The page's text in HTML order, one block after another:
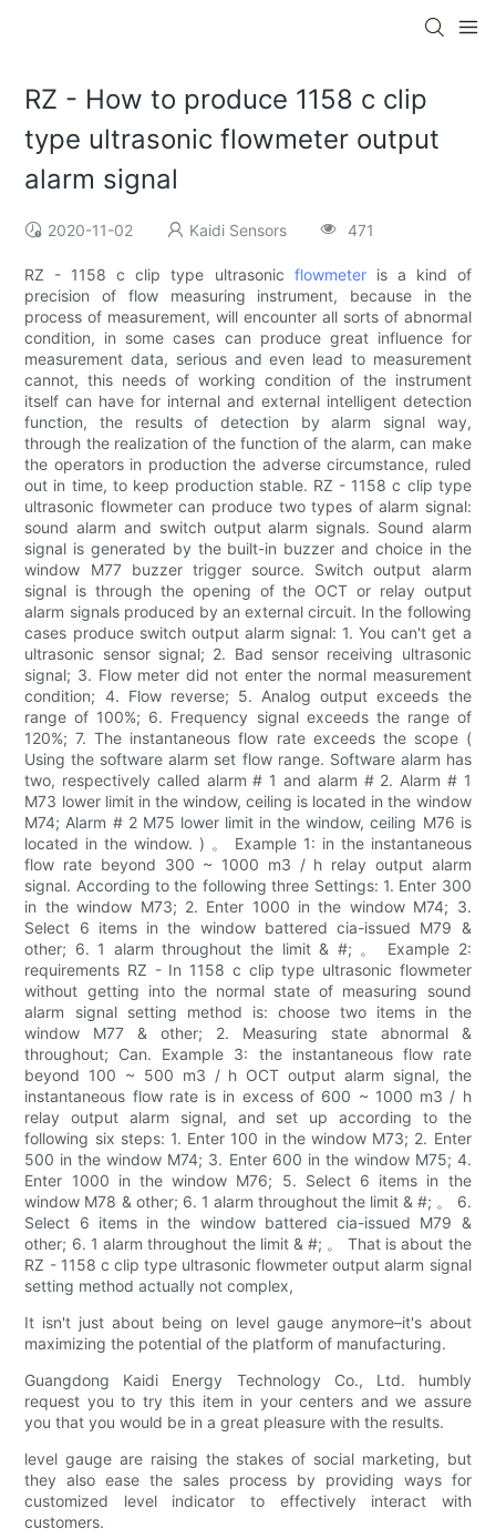
RZ - How to produce 1158 c clip
type ultrasonic flowmeter output
alarm signal
2020-11-02 Kaidi Sensors 471
RZ - 1158 c clip type ultrasonic flowmeteris a kind of
precision of flow measuring instrument, because in the
process of measurement, will encounter all sorts of abnormal
condition, in some cases can produce great influence for
measurement data, serious and even lead to measurement
cannot, this needs of working condition of the instrument
itself can have for internal and external intelligent detection
function, the results of detection by alarm signal way,
through the realization of the function of the alarm, can make
the operators in production the adverse circumstance, ruled
out in time, to keep production stable. RZ - 1158 c clip type
ultrasonic flowmeter can produce two types of alarm signal:
sound alarm and switch output alarm signals. Sound alarm
signal is generated by the built-in buzzer and choice in the
window M77 buzzer trigger source. Switch output alarm
signal is through the opening of the OCT or relay output
alarm signals produced by an external circuit. In the following
cases produce switch output alarm signal: 1. You can't get a
ultrasonic sensor signal; 2. Bad sensor receiving ultrasonic
signal; 3. Flow meter did not enter the normal measurement
condition; 4. Flow reverse; 5. Analog output exceeds the
range of 100%; 6. Frequency signal exceeds the range of
120%; 7. The instantaneous flow rate exceeds the scope (
Using the software alarm set flow range. Software alarm has
two, respectively called alarm # 1 and alarm # 2. Alarm # 1
M73 lower limit in the window, ceiling is located in the window
M74; Alarm # 2 M75 lower limit in the window, ceiling M76 is
located in the window. ) 。 Example 1: in the instantaneous
flow rate beyond 300 ~ 1000 m3 / h relay output alarm
signal. According to the following three Settings: 1. Enter 300
in the window M73; 2. Enter 1000 in the window M74; 3.
Select 6 items in the window battered cia-issued M79 &
other; 6. 1 alarm throughout the limit & #; 。 Example 2:
requirements RZ - In 1158 c clip type ultrasonic flowmeter
without getting into the normal state of measuring sound
alarm signal setting method is: choose two items in the
window M77 & other; 2. Measuring state abnormal &
throughout; Can. Example 3: the instantaneous flow rate
beyond 100 ~ 500 m3 / h OCT output alarm signal, the
instantaneous flow rate is in excess of 600 ~ 1000 m3 / h
relay output alarm signal, and set up according to the
following six steps: 1. Enter 100 in the window M73; 2. Enter
500 in the window M74; 3. Enter 600 in the window M75; 4.
Enter 1000 in the window M76; 5. Select 6 items in the
window M78 & other; 6. 1 alarm throughout the limit & #; 。 6.
Select 6 items in the window battered cia-issued M79 &
other; 6. 1 alarm throughout the limit & #; 。 That is about the
RZ - 1158 c clip type ultrasonic flowmeter output alarm signal
setting method actually not complex,
It isn't just about being on level gauge anymore–it's about
maximizing the potential of the platform of manufacturing.
Guangdong Kaidi Energy Technology Co., Ltd. humbly
request you to try this item in your centers and we assure
you that you would be in a great pleasure with the results.
level gauge are raising the stakes of social marketing, but
they also ease the sales process by providing ways for
customized level indicator to effectively interact with
customers.